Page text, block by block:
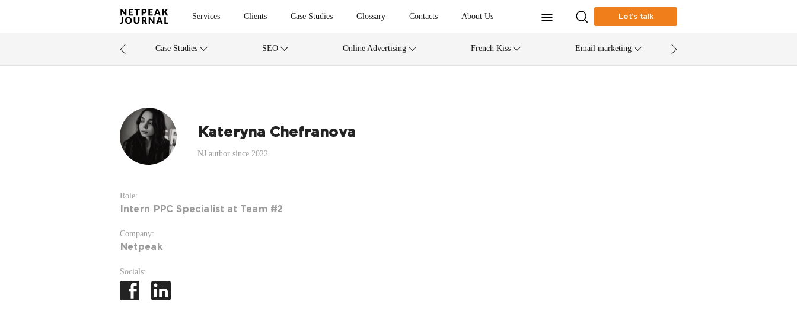
Services Clients Case Studies Glossary Contacts About Us Let’s talk
Case Studies SEO Online Advertising French Kiss Email marketing
Kateryna Chefranova
NJ author since 2022
Role:
Intern PPC Specialist at Team #2
Company:
Netpeak
Socials: